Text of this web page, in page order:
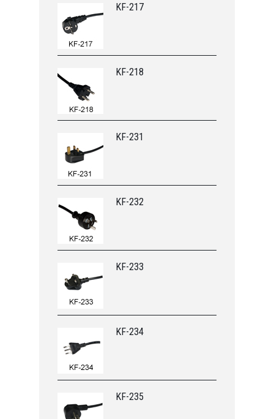
KF-217
KF-218
KF-231
KF-232
KF-233
KF-234
KF-235